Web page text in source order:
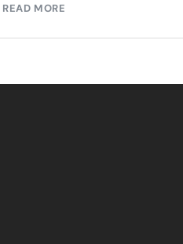
READ MORE